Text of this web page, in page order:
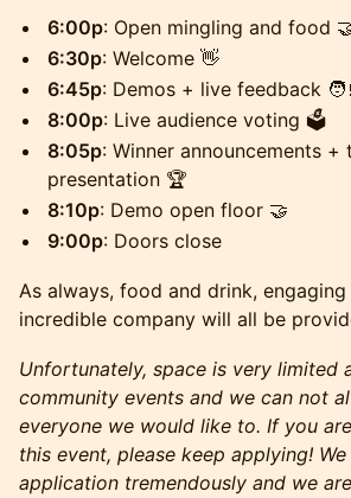
6:00p: Open mingling and food
6:30p: Welcome 👋
6:45p: Demos + live feedback
8:00p: Live audience voting 🗳️
8:05p: Winner announcements +
presentation 🏆
8:10p: Demo open floor 🤝
9:00p: Doors close
As always, food and drink,
incredible company will all be
Unfortunately, space is very limited
community events and we can not
everyone we would like to. If you
this event, please keep applying!
application tremendously and we